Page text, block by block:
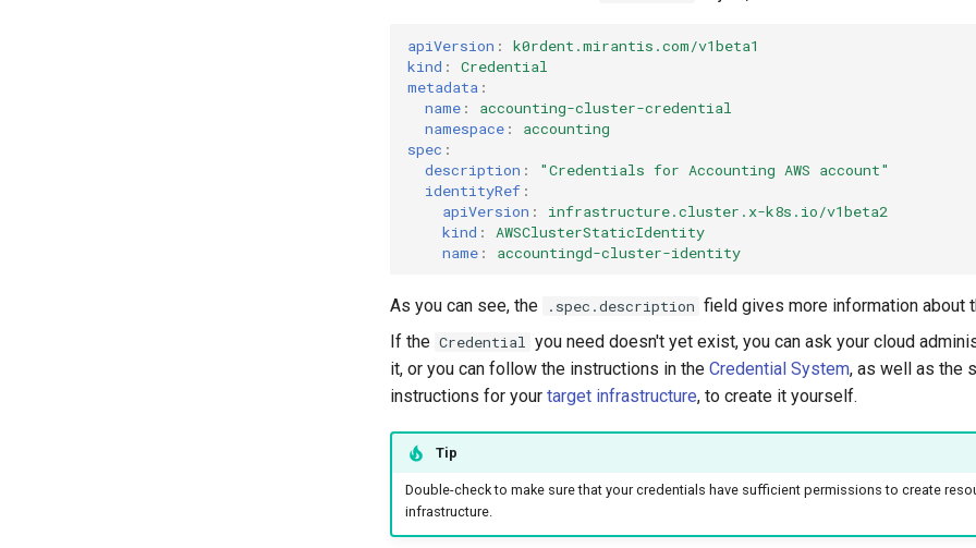
apiVersion :
k0rdent.mirantis.com/v1beta1
kind :
Credential
metadata :
name :
accounting-cluster-credential
namespace :
accounting
spec :
description : "Credentials for Accounting AWS account"
identityRef :
apiVersion :
infrastructure.cluster.x-k8s.io/v1beta2
kind :
AWSClusterStaticIdentity
name : accountingd-cluster-identity
As you can see, the .spec.description field gives more information about
If the Credential you need doesn't yet exist, you can ask your cloud
it, or you can follow the instructions in the Credential System, as well as the
instructions for your target infrastructure, to create it yourself.
Tip
Double-check to make sure that your credentials have sufficient permissions to create
infrastructure.